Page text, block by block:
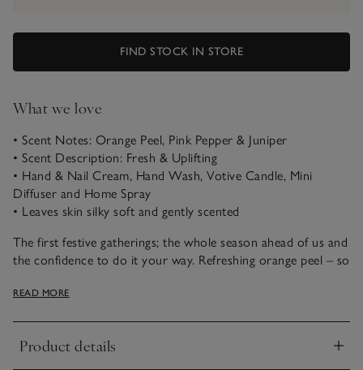
FIND STOCK IN STORE
What we love
• Scent Notes: Orange Peel, Pink Pepper & Juniper
• Scent Description: Fresh & Uplifting
• Hand & Nail Cream, Hand Wash, Votive Candle, Mini
Diffuser and Home Spray
• Leaves skin silky soft and gently scented
The first festive gatherings; the whole season ahead of us and
the confidence to do it your way. Refreshing orange peel – so
vibrant pink pepper, brightening elderflower and
Calming. Relaxing. Rejuvenating. Our Bathroom Gift Set
READ MORE
Product details
Click to expand